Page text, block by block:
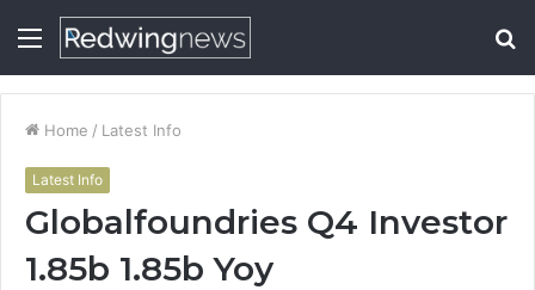
Menu
Home / Latest Info
Latest Info
Globalfoundries Q4 Investor
1.85b 1.85b Yoy